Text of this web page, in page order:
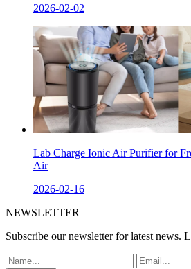
2026-02-02
Lab Charge Ionic Air Purifier for
Air
2026-02-16
NEWSLETTER
Subscribe our newsletter for latest news.